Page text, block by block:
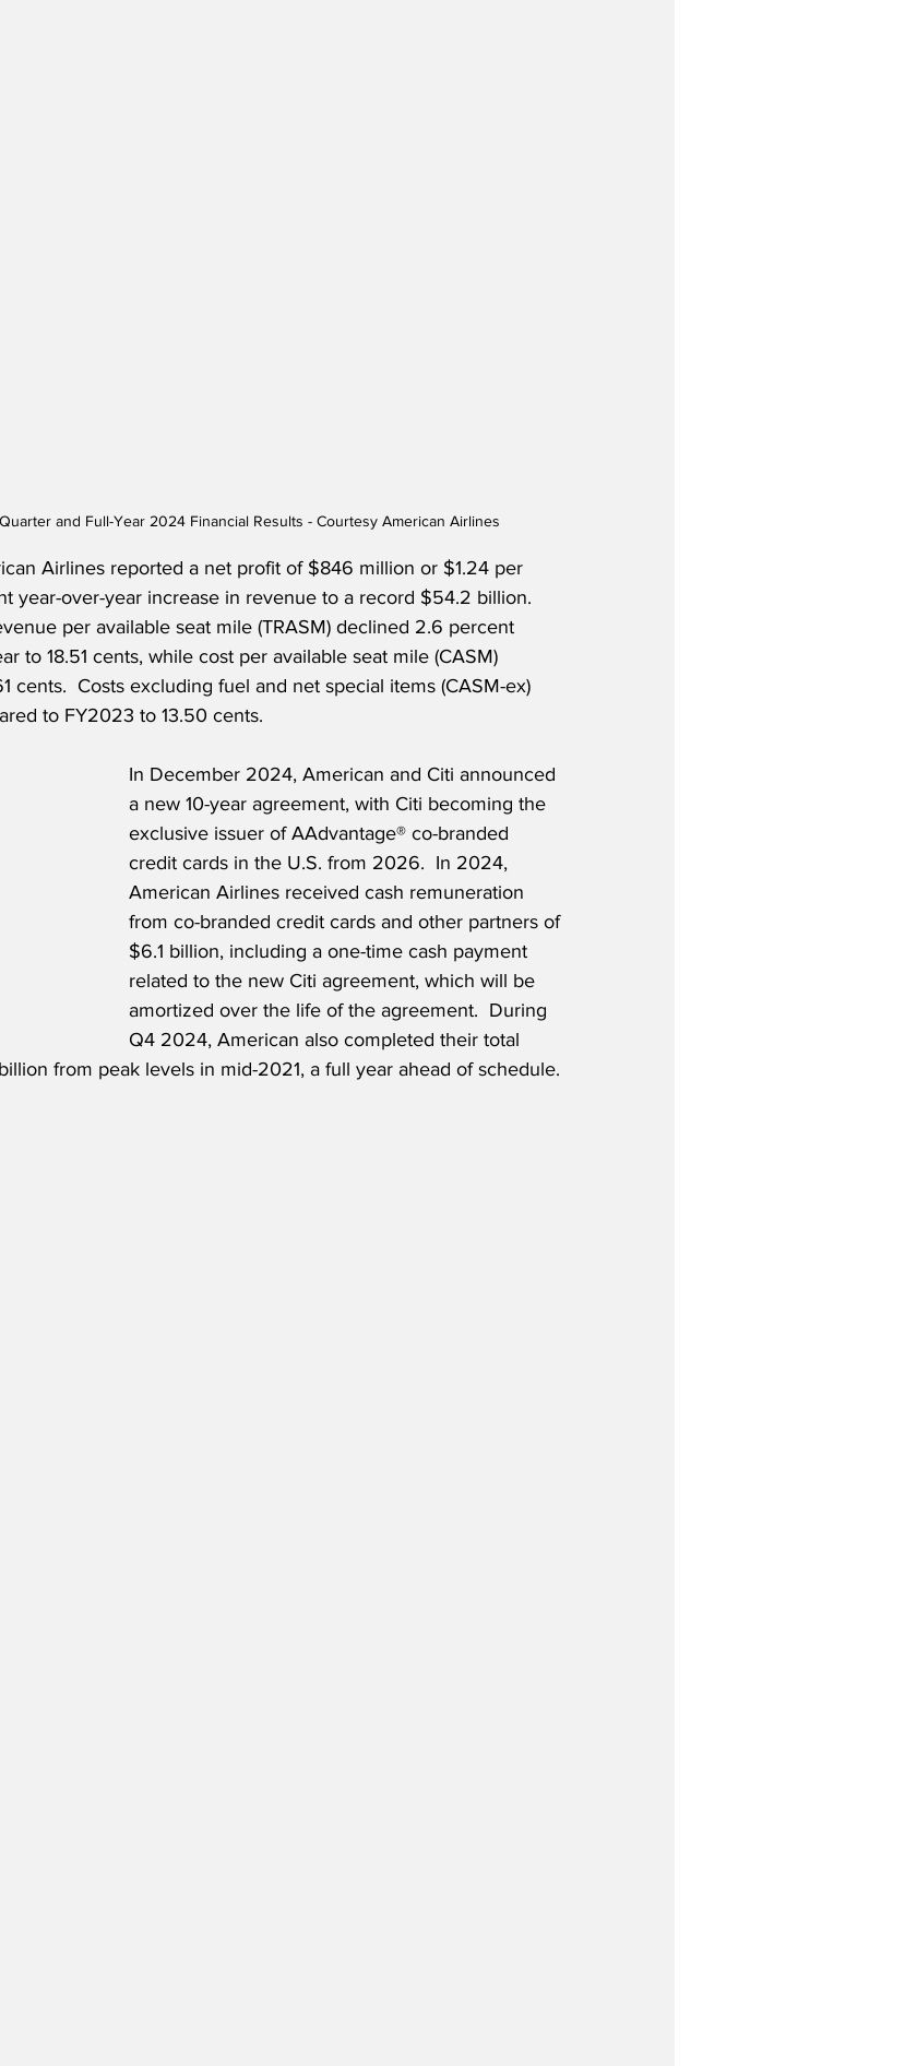
and Full-Year 2024 Financial Results - Courtesy American Airlines
Airlines reported a net profit of $846 million or $1.24 per
year-over-year increase in revenue to a record $54.2 billion.
per available seat mile (TRASM) declined 2.6 percent
to 18.51 cents, while cost per available seat mile (CASM)
cents.  Costs excluding fuel and net special items (CASM-ex)
to FY2023 to 13.50 cents.
In December 2024, American and Citi announced
a new 10-year agreement, with Citi becoming the
exclusive issuer of AAdvantage® co-branded
credit cards in the U.S. from 2026.  In 2024,
American Airlines received cash remuneration
from co-branded credit cards and other partners of
$6.1 billion, including a one-time cash payment
related to the new Citi agreement, which will be
amortized over the life of the agreement.  During
Q4 2024, American also completed their total
from peak levels in mid-2021, a full year ahead of schedule.